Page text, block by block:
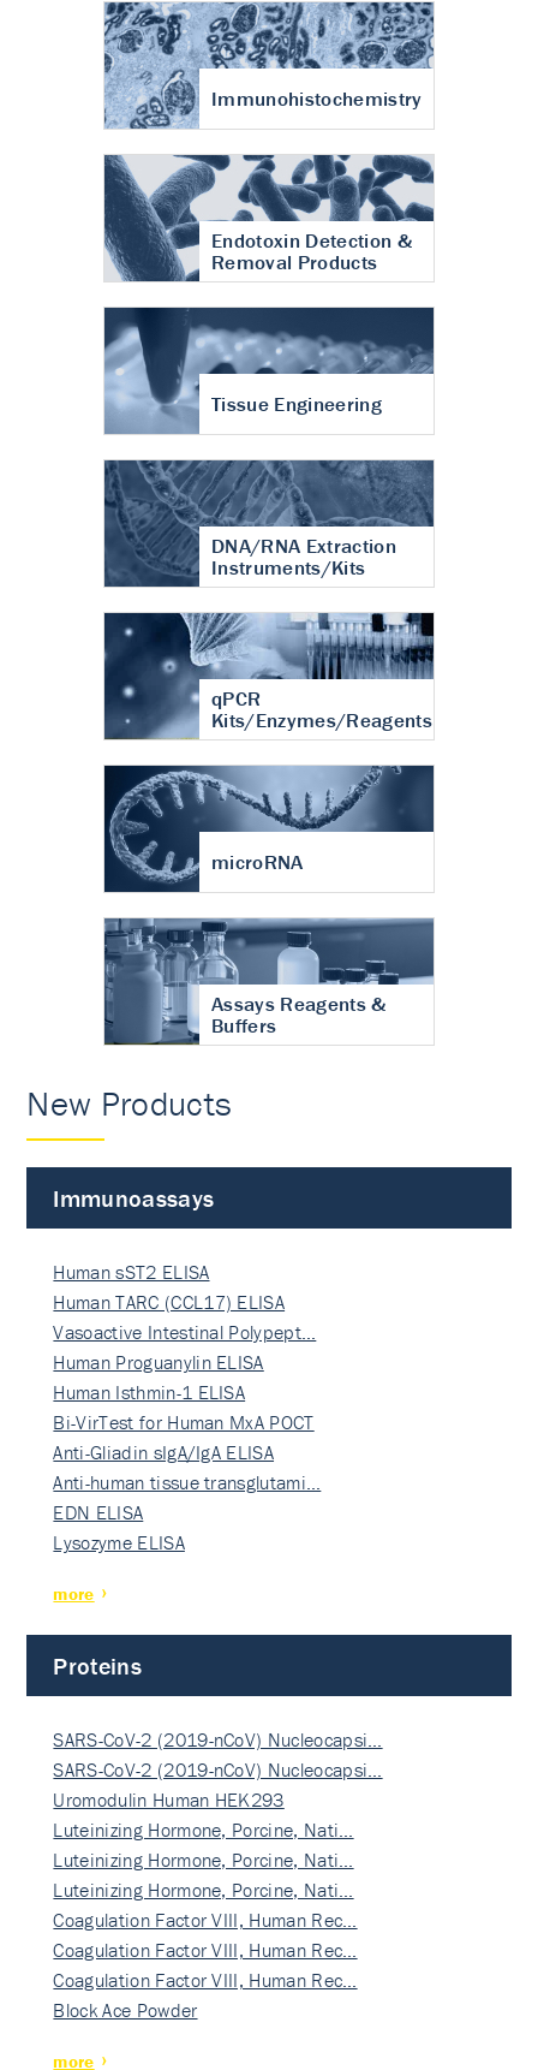
Immunohistochemistry
Endotoxin Detection &
Removal Products
Tissue Engineering
DNA/RNA Extraction
Instruments/Kits
qPCR
Kits/Enzymes/Reagents
microRNA
Assays Reagents &
Buffers
New Products
Immunoassays
Human sST2 ELISA
Human TARC (CCL17) ELISA
Vasoactive Intestinal Polypept…
Human Proguanylin ELISA
Human Isthmin-1 ELISA
Bi-VirTest for Human MxA POCT
Anti-Gliadin sIgA/IgA ELISA
Anti-human tissue transglutami…
EDN ELISA
Lysozyme ELISA
more
Proteins
SARS-CoV-2 (2019-nCoV) Nucleocapsi…
SARS-CoV-2 (2019-nCoV) Nucleocapsi…
Uromodulin Human HEK293
Luteinizing Hormone, Porcine, Nati…
Luteinizing Hormone, Porcine, Nati…
Luteinizing Hormone, Porcine, Nati…
Coagulation Factor VIII, Human Rec…
Coagulation Factor VIII, Human Rec…
Coagulation Factor VIII, Human Rec…
Block Ace Powder
more